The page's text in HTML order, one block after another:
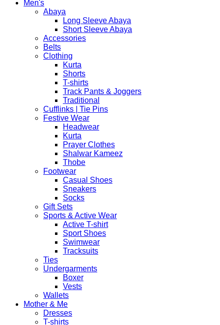
Men's
Abaya
Long Sleeve Abaya
Short Sleeve Abaya
Accessories
Belts
Clothing
Kurta
Shorts
T-shirts
Track Pants & Joggers
Traditional
Cufflinks | Tie Pins
Festive Wear
Headwear
Kurta
Prayer Clothes
Shalwar Kameez
Thobe
Footwear
Casual Shoes
Sneakers
Socks
Gift Sets
Sports & Active Wear
Active T-shirt
Sport Shoes
Swimwear
Tracksuits
Ties
Undergarments
Boxer
Vests
Wallets
Mother & Me
Dresses
T-shirts